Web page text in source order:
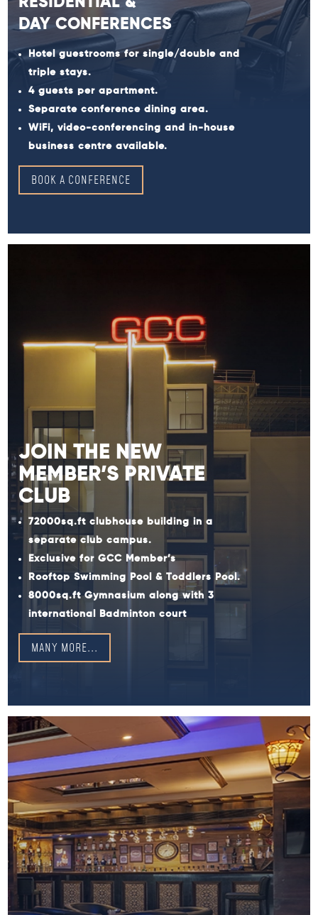
DAY CONFERENCES
Hotel guestrooms for single/double and
triple stays.
4 guests per apartment.
Separate conference dining area.
WiFi, video-conferencing and in-house
business centre available.
BOOK A CONFERENCE
JOIN THE NEW
MEMBER’S PRIVATE
CLUB
72000sq.ft clubhouse building in a
separate club campus.
Exclusive for GCC Member’s
Rooftop Swimming Pool & Toddlers Pool.
8000sq.ft Gymnasium along with 3
international Badminton court
MANY MORE...